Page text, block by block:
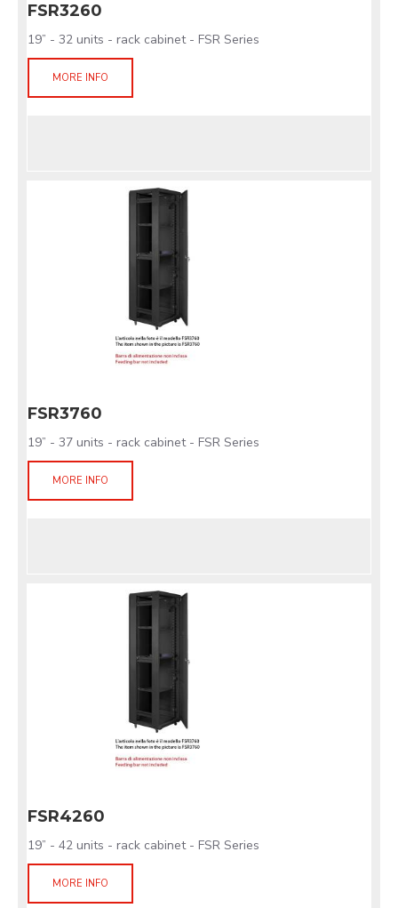
FSR3260
19” - 32 units - rack cabinet - FSR Series
MORE INFO
FSR3760
19” - 37 units - rack cabinet - FSR Series
MORE INFO
FSR4260
19” - 42 units - rack cabinet - FSR Series
MORE INFO